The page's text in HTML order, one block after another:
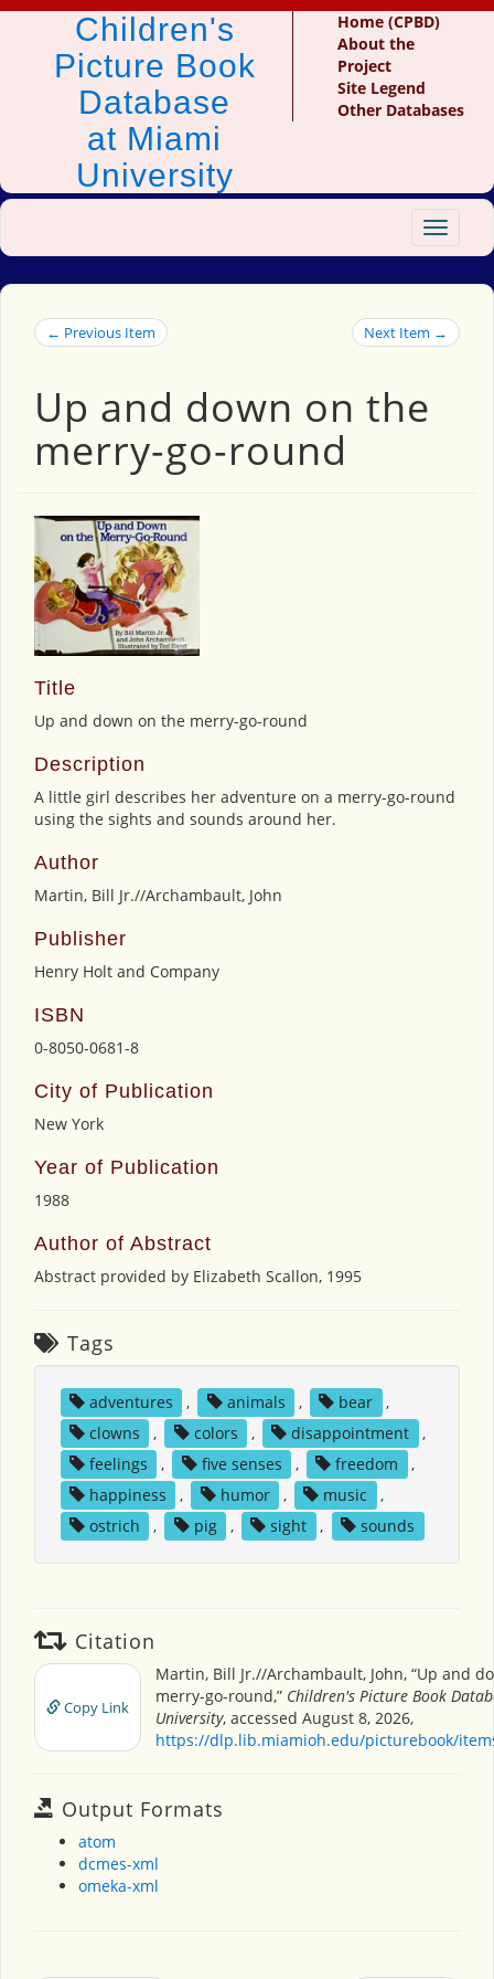
Children's
Picture Book
Database
at Miami
University
Home (CPBD)
About the
Project
Site Legend
Other Databases
Toggle
← Previous Item Next Item →
Up and down on the
merry-go-round
Title
Up and down on the merry-go-round
Description
A little girl describes her adventure on a merry-go-round
using the sights and sounds around her.
Author
Martin, Bill Jr.//Archambault, John
Publisher
Henry Holt and Company
ISBN
0-8050-0681-8
City of Publication
New York
Year of Publication
1988
Author of Abstract
Abstract provided by Elizabeth Scallon, 1995
Tags
adventures , animals , bear
,
clowns
, colors , disappointment
,
feelings
, five senses , freedom
,
happiness
, humor , music
,
ostrich
, pig , sight , sounds
Citation
Copy Link
Martin, Bill Jr.//Archambault, John, “Up and
merry-go-round,” Children's Picture Book
University, accessed August 8, 2026,
https://dlp.lib.miamioh.edu/picturebook/
Output Formats
atom
dcmes-xml
omeka-xml